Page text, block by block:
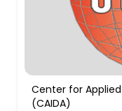
Center for
(CAIDA)